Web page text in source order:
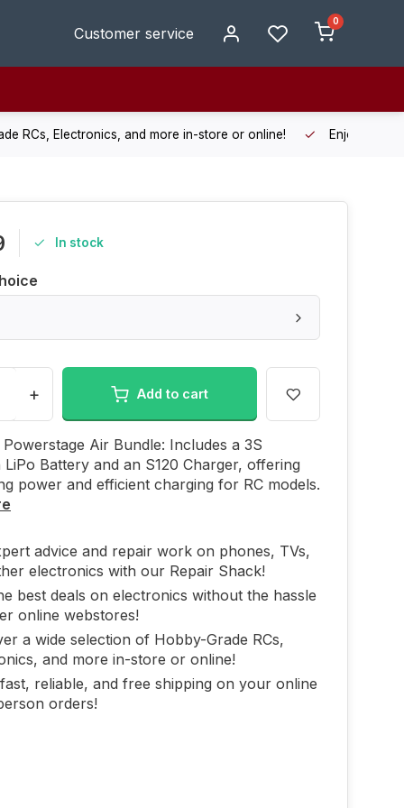
Customer service
0
RCs, Electronics, and more in-store or online! Enjoy fast,
In stock
+ Add to cart
Powerstage Air Bundle: Includes a 3S
Battery and an S120 Charger, offering
power and efficient charging for RC models.
advice and repair work on phones, TVs,
electronics with our Repair Shack!
best deals on electronics without the hassle
online webstores!
a wide selection of Hobby-Grade RCs,
and more in-store or online!
reliable, and free shipping on your online
orders!